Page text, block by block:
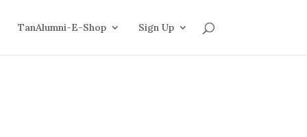
TanAlumni-E-Shop Sign Up